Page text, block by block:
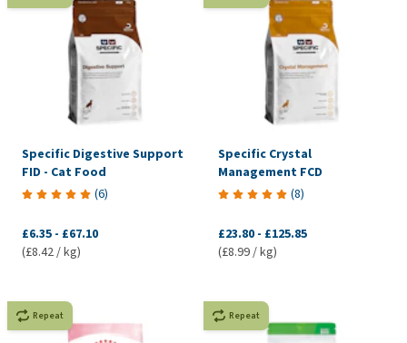
Specific Digestive Support
FID - Cat Food
(6)
£6.35 - £67.10
(£8.42 / kg)
Specific Crystal
Management FCD
(8)
£23.80 - £125.85
(£8.99 / kg)
Repeat Repeat